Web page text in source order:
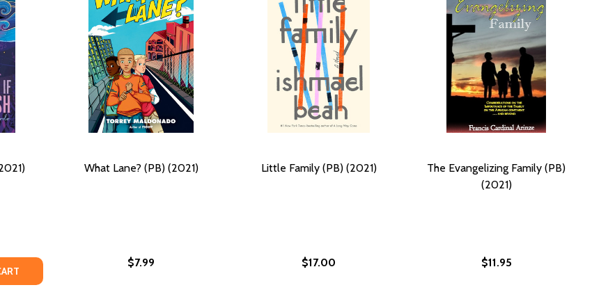
WHAT IF A FISH (PB) (2021)
OF WHAT IF A FISH (PB) (2021)
What Lane? (PB) (2021)
$7.99
Little Family (PB) (2021)
$17.00
The Evangelizing Family (PB)
(2021)
$11.95